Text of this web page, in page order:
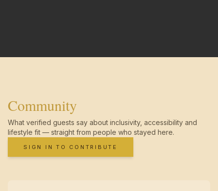
Community
What verified guests say about inclusivity, accessibility and
lifestyle fit — straight from people who stayed here.
SIGN IN TO CONTRIBUTE